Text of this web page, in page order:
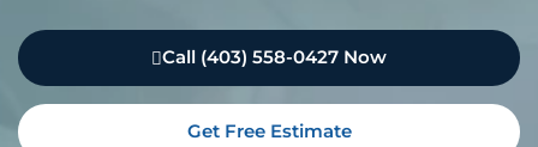
Call (403) 558-0427 Now
Get Free Estimate